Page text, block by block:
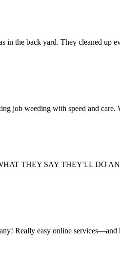
the back yard. They cleaned
job weeding with speed and care.
THEY SAY THEY'LL DO
Really easy online